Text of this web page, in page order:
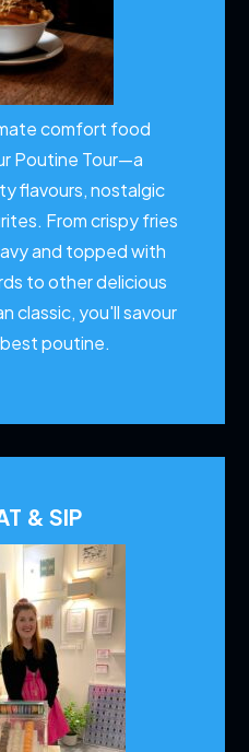
comfort food
Poutine Tour—a
flavours, nostalgic
From crispy fries
and topped with
to other delicious
classic, you'll savour
poutine.
& SIP